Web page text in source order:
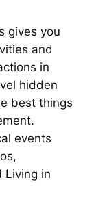
gives you
and
in
hidden
best things
events
Living in